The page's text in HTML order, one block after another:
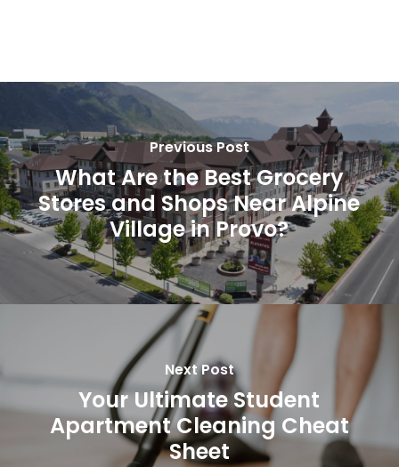
Previous Post
What Are the Best Grocery
Stores and Shops Near Alpine
Village in Provo?
Next Post
Your Ultimate Student
Apartment Cleaning Cheat
Sheet